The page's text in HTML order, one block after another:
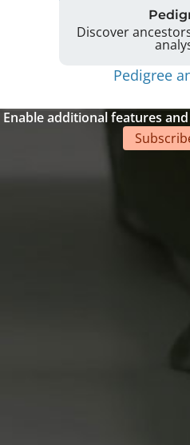
Discover
Pedigree
Enable additional features